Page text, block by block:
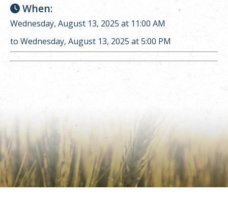
When:
Wednesday, August 13, 2025 at 11:00 AM
to Wednesday, August 13, 2025 at 5:00 PM